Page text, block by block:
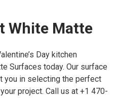
White Matte
Day kitchen
Surfaces today. Our surface
you in selecting the perfect
project. Call us at +1 470-